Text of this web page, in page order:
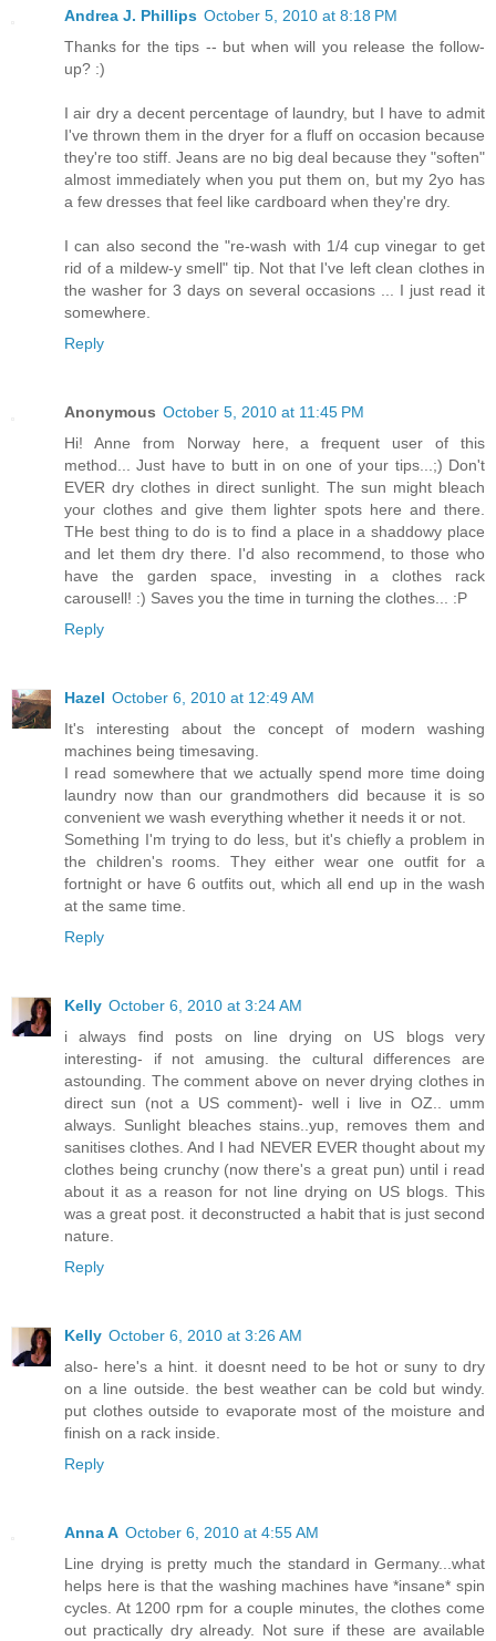
Andrea J. Phillips October 5, 2010 at 8:18 PM
Thanks for the tips -- but when will you release the follow-
up? :)
I air dry a decent percentage of laundry, but I have to admit
I've thrown them in the dryer for a fluff on occasion because
they're too stiff. Jeans are no big deal because they "soften"
almost immediately when you put them on, but my 2yo has
a few dresses that feel like cardboard when they're dry.
I can also second the "re-wash with 1/4 cup vinegar to get
rid of a mildew-y smell" tip. Not that I've left clean clothes in
the washer for 3 days on several occasions ... I just read it
somewhere.
Reply
Anonymous October 5, 2010 at 11:45 PM
Hi! Anne from Norway here, a frequent user of this
method... Just have to butt in on one of your tips...;) Don't
EVER dry clothes in direct sunlight. The sun might bleach
your clothes and give them lighter spots here and there.
THe best thing to do is to find a place in a shaddowy place
and let them dry there. I'd also recommend, to those who
have the garden space, investing in a clothes rack
carousell! :) Saves you the time in turning the clothes... :P
Reply
Hazel October 6, 2010 at 12:49 AM
It's interesting about the concept of modern washing
machines being timesaving.
I read somewhere that we actually spend more time doing
laundry now than our grandmothers did because it is so
convenient we wash everything whether it needs it or not.
Something I'm trying to do less, but it's chiefly a problem in
the children's rooms. They either wear one outfit for a
fortnight or have 6 outfits out, which all end up in the wash
at the same time.
Reply
Kelly October 6, 2010 at 3:24 AM
i always find posts on line drying on US blogs very
interesting- if not amusing. the cultural differences are
astounding. The comment above on never drying clothes in
direct sun (not a US comment)- well i live in OZ.. umm
always. Sunlight bleaches stains..yup, removes them and
sanitises clothes. And I had NEVER EVER thought about my
clothes being crunchy (now there's a great pun) until i read
about it as a reason for not line drying on US blogs. This
was a great post. it deconstructed a habit that is just second
nature.
Reply
Kelly October 6, 2010 at 3:26 AM
also- here's a hint. it doesnt need to be hot or suny to dry
on a line outside. the best weather can be cold but windy.
put clothes outside to evaporate most of the moisture and
finish on a rack inside.
Reply
Anna A October 6, 2010 at 4:55 AM
Line drying is pretty much the standard in Germany...what
helps here is that the washing machines have *insane* spin
cycles. At 1200 rpm for a couple minutes, the clothes come
out practically dry already. Not sure if these are available